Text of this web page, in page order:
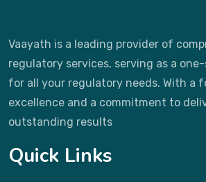
Vaayath is a leading provider of
regulatory services, serving as a
for all your regulatory needs. With a
excellence and a commitment to
outstanding results
Quick Links